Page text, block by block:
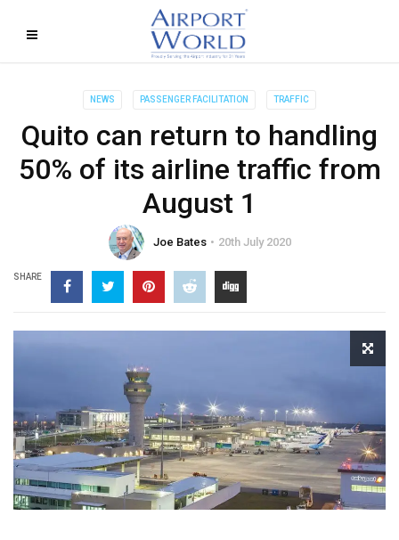
NEWS PASSENGER FACILITATION TRAFFIC
Quito can return to handling
50% of its airline traffic from
August 1
Joe Bates 20th July 2020
SHARE